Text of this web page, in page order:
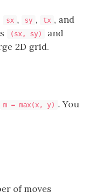
sx , sy , tx , and
(sx, sy) and
2D grid.
m = max(x, y) . You
of moves